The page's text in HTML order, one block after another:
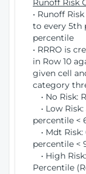
Runoff Risk
• Runoff
to every 5th
percentile
• RRRO is
in Row 10
given cell
category
• No Risk:
• Low
percentile <
• Mdt Risk:
percentile <
• High
Percentile